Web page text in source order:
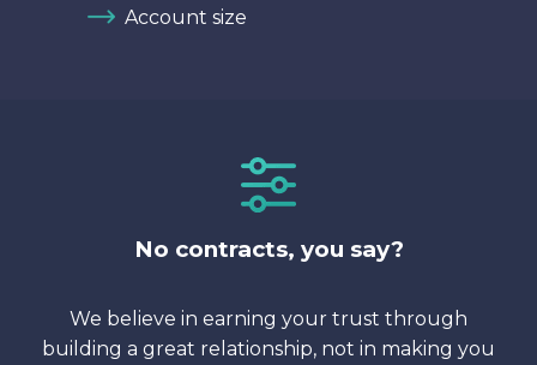
Account size
No contracts, you say?
We believe in earning your trust through
building a great relationship, not in making you